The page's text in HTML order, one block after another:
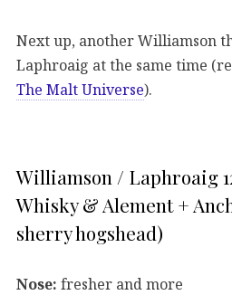
Next up, another Williamson
Laphroaig at the same time
The Malt Universe).
Williamson / Laphroaig
Whisky & Alement +
sherry hogshead)
Nose: fresher and more